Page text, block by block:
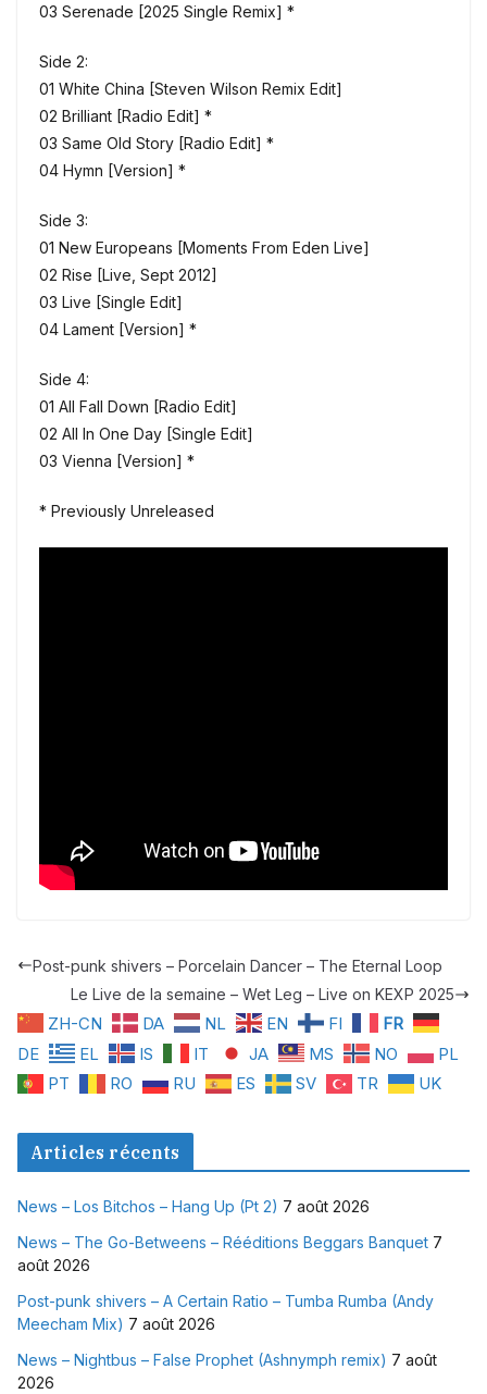
03 Serenade [2025 Single Remix] *
Side 2:
01 White China [Steven Wilson Remix Edit]
02 Brilliant [Radio Edit] *
03 Same Old Story [Radio Edit] *
04 Hymn [Version] *
Side 3:
01 New Europeans [Moments From Eden Live]
02 Rise [Live, Sept 2012]
03 Live [Single Edit]
04 Lament [Version] *
Side 4:
01 All Fall Down [Radio Edit]
02 All In One Day [Single Edit]
03 Vienna [Version] *
* Previously Unreleased
Post-punk shivers – Porcelain Dancer – The Eternal Loop
Le Live de la semaine – Wet Leg – Live on KEXP 2025
ZH-CN DA NL EN FI
FR
DE
EL IS IT JA MS NO
PL
PT
RO RU ES SV TR UK
Articles récents
News – Los Bitchos – Hang Up (Pt 2) 7 août 2026
News – The Go-Betweens – Rééditions Beggars Banquet 7
août 2026
Post-punk shivers – A Certain Ratio – Tumba Rumba (Andy
Meecham Mix) 7 août 2026
News – Nightbus – False Prophet (Ashnymph remix) 7 août
2026